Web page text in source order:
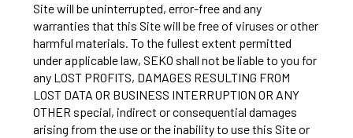
Site will be uninterrupted, error-free and any
warranties that this Site will be free of viruses or other
harmful materials. To the fullest extent permitted
under applicable law, SEKO shall not be liable to you for
any LOST PROFITS, DAMAGES RESULTING FROM
LOST DATA OR BUSINESS INTERRUPTION OR ANY
OTHER special, indirect or consequential damages
arising from the use or the inability to use this Site or